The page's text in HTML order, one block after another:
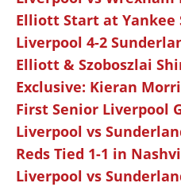
Elliott Start at Yankee
Liverpool 4-2
Elliott & Szoboszlai
Exclusive: Kieran
First Senior Liverpool
Liverpool vs
Reds Tied 1-1 in
Liverpool vs